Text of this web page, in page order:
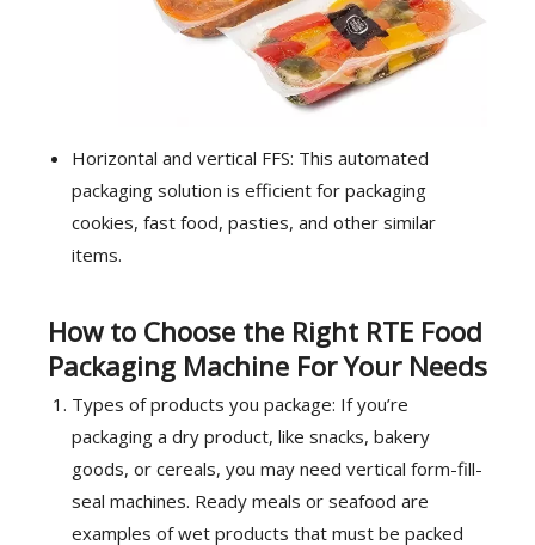
Horizontal and vertical FFS: This automated
packaging solution is efficient for packaging
cookies, fast food, pasties, and other similar
items.
How to Choose the Right RTE Food
Packaging Machine For Your Needs
Types of products you package: If you’re
packaging a dry product, like snacks, bakery
goods, or cereals, you may need vertical form-fill-
seal machines. Ready meals or seafood are
examples of wet products that must be packed